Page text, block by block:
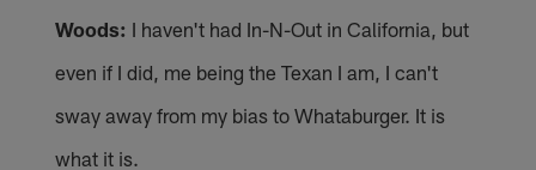
Woods: I haven't had In-N-Out in California, but
even if I did, me being the Texan I am, I can't
sway away from my bias to Whataburger. It is
what it is.